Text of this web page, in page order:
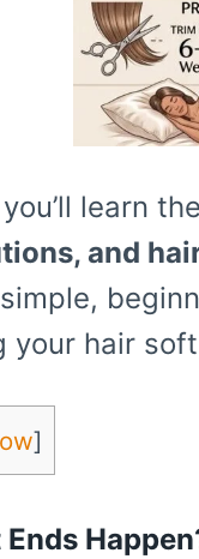
learn
and
your hair
]